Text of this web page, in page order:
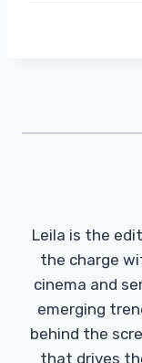
Leila is the
the charge
cinema and
emerging
behind the
that drives